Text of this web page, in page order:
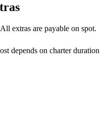
extras are payable on spot.
depends on charter duration